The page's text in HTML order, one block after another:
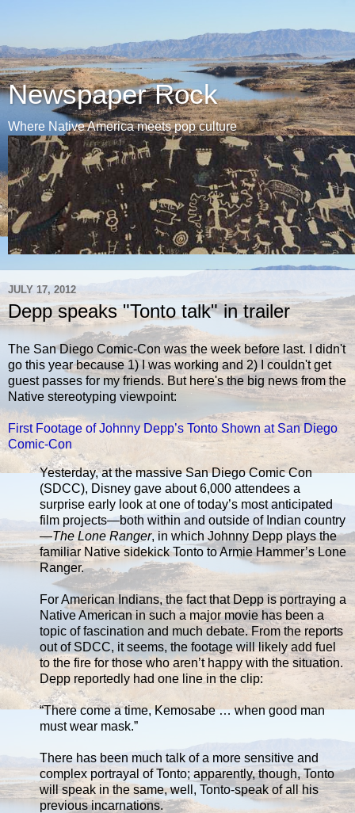
Newspaper Rock
Where Native America meets pop culture
JULY 17, 2012
Depp speaks "Tonto talk" in trailer
The San Diego Comic-Con was the week before last. I didn't
go this year because 1) I was working and 2) I couldn't get
guest passes for my friends. But here's the big news from the
Native stereotyping viewpoint:
First Footage of Johnny Depp’s Tonto Shown at San Diego
Comic-Con
Yesterday, at the massive San Diego Comic Con
(SDCC), Disney gave about 6,000 attendees a
surprise early look at one of today’s most anticipated
film projects—both within and outside of Indian country
—The Lone Ranger, in which Johnny Depp plays the
familiar Native sidekick Tonto to Armie Hammer’s Lone
Ranger.
For American Indians, the fact that Depp is portraying a
Native American in such a major movie has been a
topic of fascination and much debate. From the reports
out of SDCC, it seems, the footage will likely add fuel
to the fire for those who aren’t happy with the situation.
Depp reportedly had one line in the clip:
“There come a time, Kemosabe … when good man
must wear mask.”
There has been much talk of a more sensitive and
complex portrayal of Tonto; apparently, though, Tonto
will speak in the same, well, Tonto-speak of all his
previous incarnations.